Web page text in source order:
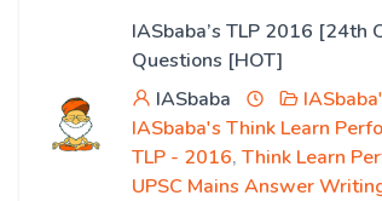
IASbaba’s TLP 2016 [24th
Questions [HOT]
IASbaba
IASbaba's Think Learn
TLP - 2016, Think Learn
UPSC Mains Answer